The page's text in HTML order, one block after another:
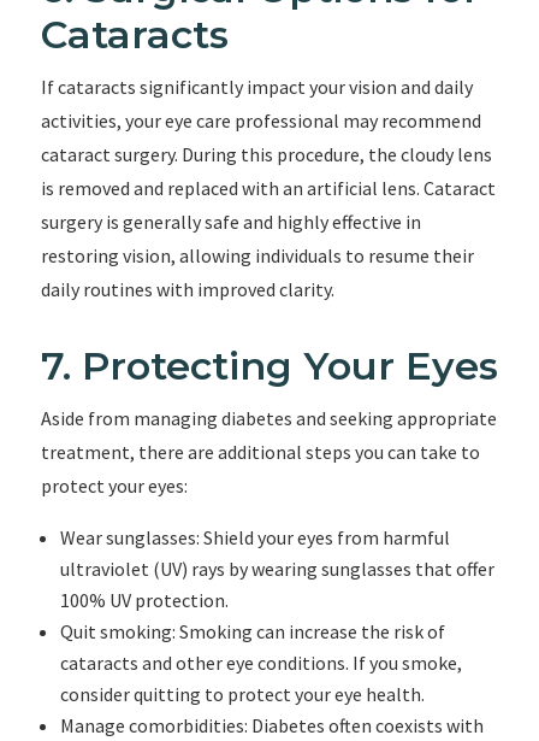
Cataracts
If cataracts significantly impact your vision and daily
activities, your eye care professional may recommend
cataract surgery. During this procedure, the cloudy lens
is removed and replaced with an artificial lens. Cataract
surgery is generally safe and highly effective in
restoring vision, allowing individuals to resume their
daily routines with improved clarity.
7. Protecting Your Eyes
Aside from managing diabetes and seeking appropriate
treatment, there are additional steps you can take to
protect your eyes:
Wear sunglasses: Shield your eyes from harmful
ultraviolet (UV) rays by wearing sunglasses that offer
100% UV protection.
Quit smoking: Smoking can increase the risk of
cataracts and other eye conditions. If you smoke,
consider quitting to protect your eye health.
Manage comorbidities: Diabetes often coexists with